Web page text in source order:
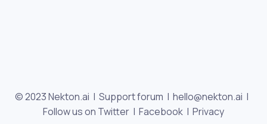
© 2023 Nekton.ai | Support forum | hello@nekton.ai |
Follow us on Twitter | Facebook | Privacy